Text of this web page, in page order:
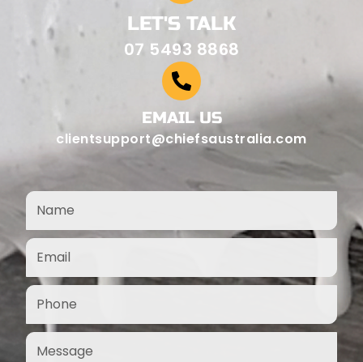
LET'S TALK
07 5493 8868
EMAIL US
clientsupport@chiefsaustralia.com